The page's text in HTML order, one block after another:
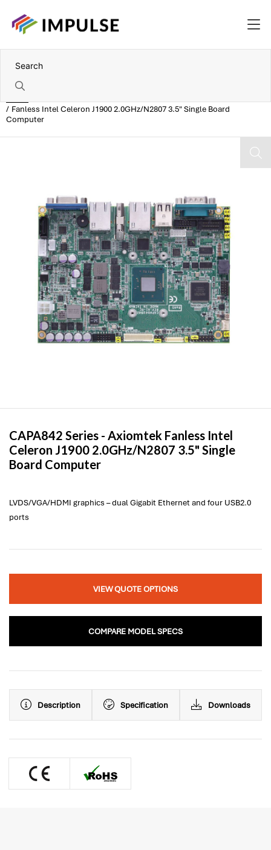
Fanless Intel Celeron J1900 2.0GHz/N2807 3.5" Single Board
Computer
CAPA842 Series - Axiomtek Fanless Intel
Celeron J1900 2.0GHz/N2807 3.5" Single
Board Computer
LVDS/VGA/HDMI graphics – dual Gigabit Ethernet and four USB2.0
ports
VIEW QUOTE OPTIONS
COMPARE MODEL SPECS
Description Specification Downloads